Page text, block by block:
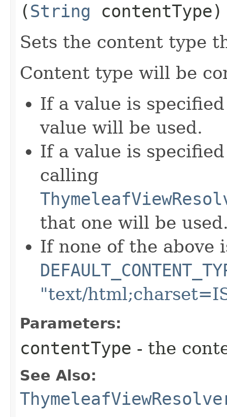
(String contentType)
Sets the content type
Content type will be
If a value is
value will be used.
If a value is
calling
that one will be
If none of the above
"text/
Parameters:
contentType - the
See Also: